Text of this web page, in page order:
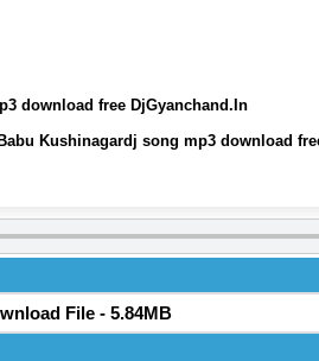
download free DjGyanchand.In
Kushinagardj song mp3 download
File - 5.84MB